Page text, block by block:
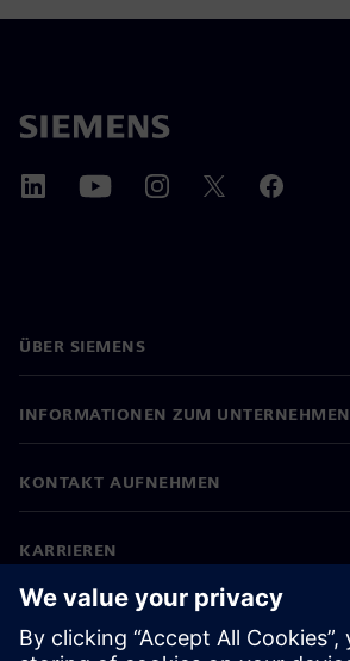
ÜBER SIEMENS
INFORMATIONEN ZUM UNTERNEHMEN
KONTAKT AUFNEHMEN
KARRIEREN
©Siemens 2026